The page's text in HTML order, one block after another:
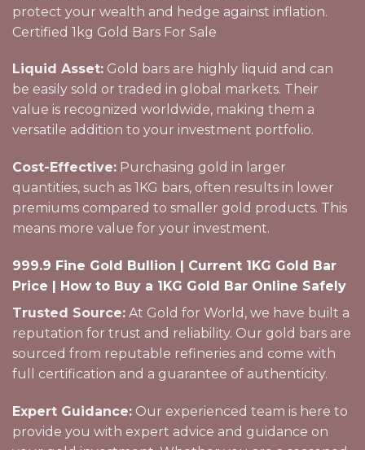
protect your wealth and hedge against inflation.
Certified 1kg Gold Bars For Sale
Liquid Asset: Gold bars are highly liquid and can
be easily sold or traded in global markets. Their
value is recognized worldwide, making them a
versatile addition to your investment portfolio.
Cost-Effective: Purchasing gold in larger
quantities, such as 1KG bars, often results in lower
premiums compared to smaller gold products. This
means more value for your investment.
999.9 Fine Gold Bullion | Current 1KG Gold Bar
Price | How to Buy a 1KG Gold Bar Online Safely
Trusted Source: At Gold for World, we have built a
reputation for trust and reliability. Our gold bars are
sourced from reputable refineries and come with
full certification and a guarantee of authenticity.
Expert Guidance: Our experienced team is here to
provide you with expert advice and guidance on